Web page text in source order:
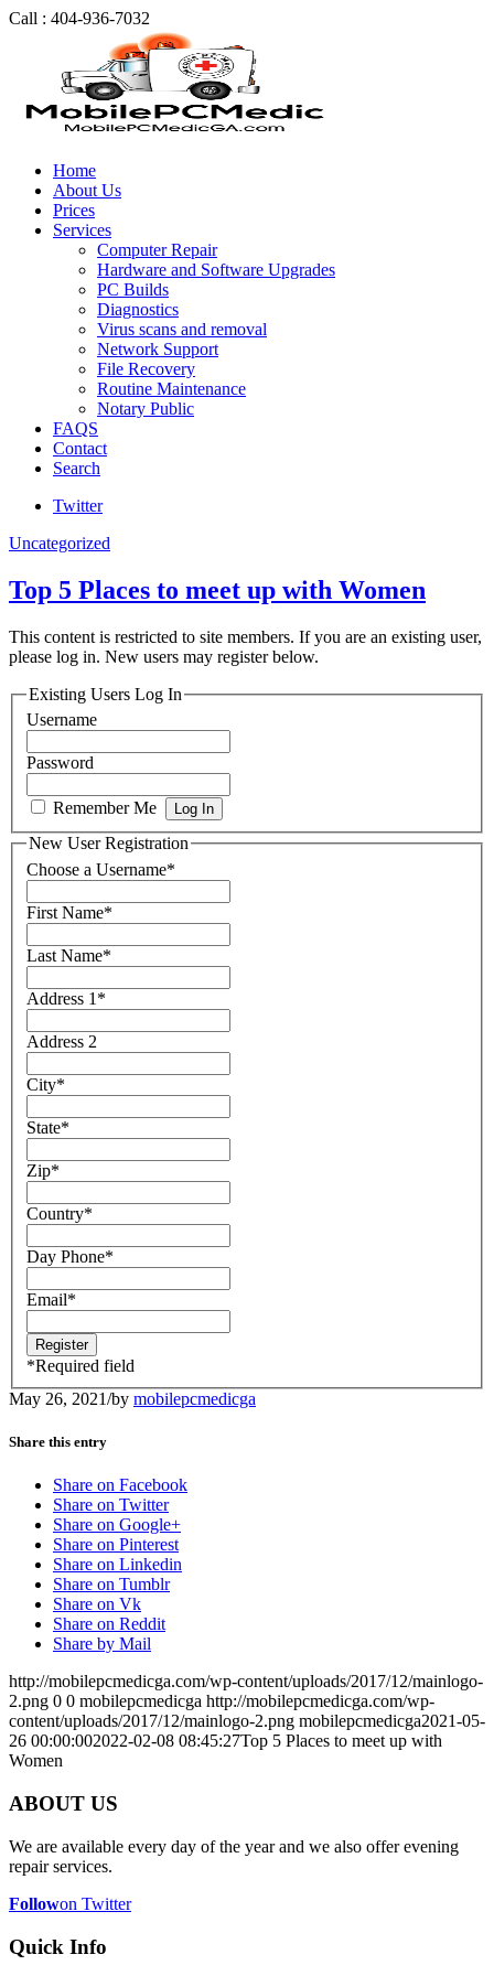
Call : 404-936-7032
Home
About Us
Prices
Services
Computer Repair
Hardware and Software Upgrades
PC Builds
Diagnostics
Virus scans and removal
Network Support
File Recovery
Routine Maintenance
Notary Public
FAQS
Contact
Search
Twitter
Uncategorized
Top 5 Places to meet up with Women
This content is restricted to site members. If you are an existing user,
please log in. New users may register below.
Existing Users Log In
Username
Password
Remember Me
New User Registration
Choose a Username*
First Name*
Last Name*
Address 1 *
Address 2
City*
State*
Zip*
Country*
Day Phone*
Email*
*Required field
May 26, 2021/by mobilepcmedicga
Share this entry
Share on Facebook
Share on Twitter
Share on Google+
Share on Pinterest
Share on Linkedin
Share on Tumblr
Share on Vk
Share on Reddit
Share by Mail
http://mobilepcmedicga.com/wp-content/uploads/2017/12/mainlogo-
2.png 0 0 mobilepcmedicga http://mobilepcmedicga.com/wp-
content/uploads/2017/12/mainlogo-2.png mobilepcmedicga2021-05-
26 00:00:002022-02-08 08:45:27Top 5 Places to meet up with
Women
ABOUT US
We are available every day of the year and we also offer evening
repair services.
Followon Twitter
Quick Info